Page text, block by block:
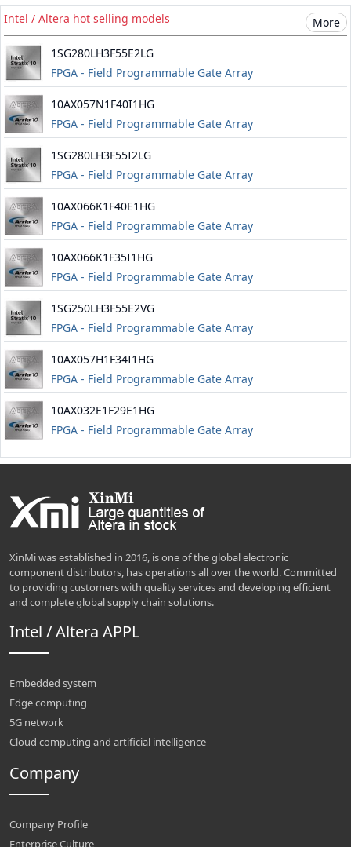
Intel / Altera hot selling models More
1SG280LH3F55E2LG
FPGA - Field Programmable Gate Array
10AX057N1F40I1HG
FPGA - Field Programmable Gate Array
1SG280LH3F55I2LG
FPGA - Field Programmable Gate Array
10AX066K1F40E1HG
FPGA - Field Programmable Gate Array
10AX066K1F35I1HG
FPGA - Field Programmable Gate Array
1SG250LH3F55E2VG
FPGA - Field Programmable Gate Array
10AX057H1F34I1HG
FPGA - Field Programmable Gate Array
10AX032E1F29E1HG
FPGA - Field Programmable Gate Array
XinMi was established in 2016, is one of the global electronic
component distributors, has operations all over the world. Committed
to providing customers with quality services and developing efficient
and complete global supply chain solutions.
Intel / Altera APPL
Embedded system
Edge computing
5G network
Cloud computing and artificial intelligence
Company
Company Profile
Enterprise Culture